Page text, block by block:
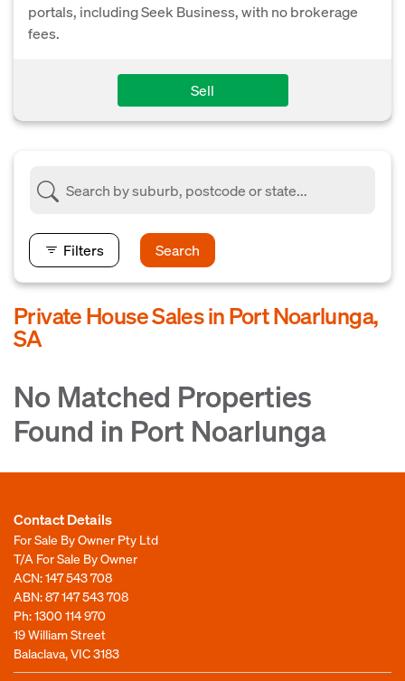
portals, including Seek Business, with no brokerage
fees.
Sell
Filters Search
Private House Sales in Port Noarlunga,
SA
No Matched Properties
Found in Port Noarlunga
Contact Details
For Sale By Owner Pty Ltd
T/A For Sale By Owner
ACN: 147 543 708
ABN: 87 147 543 708
Ph:1300 114 970
19 William Street
Balaclava, VIC 3183